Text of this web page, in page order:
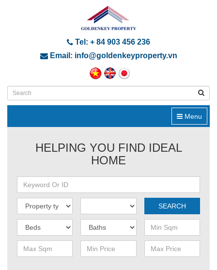
Tel: + 84 903 456 236
Email: info@goldenkeyproperty.vn
Menu
HELPING YOU FIND IDEAL
HOME
SEARCH